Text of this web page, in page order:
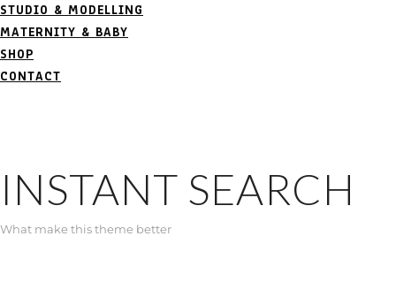
STUDIO & MODELLING
MATERNITY & BABY
SHOP
CONTACT
INSTANT SEARCH
What make this theme better